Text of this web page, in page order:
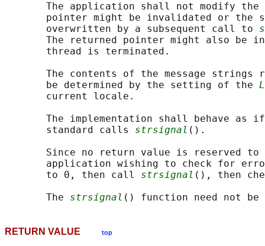
The application shall not modify
pointer might be invalidated or the
       overwritten by a subsequent call to
The returned pointer might also be
       thread is terminated.
The contents of the message strings
       be determined by the setting of the
       current locale.
The implementation shall behave as
       standard calls
strsignal ().
Since no return value is reserved to
application wishing to check for
       to 0, then call
strsignal (), then
       The
strsignal
RETURN VALUE top